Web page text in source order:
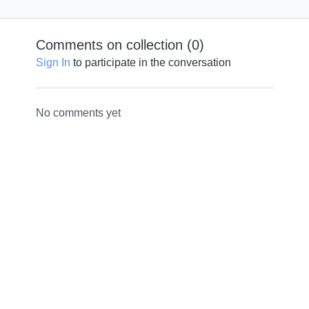
Comments on collection (0)
Sign In to participate in the conversation
No comments yet